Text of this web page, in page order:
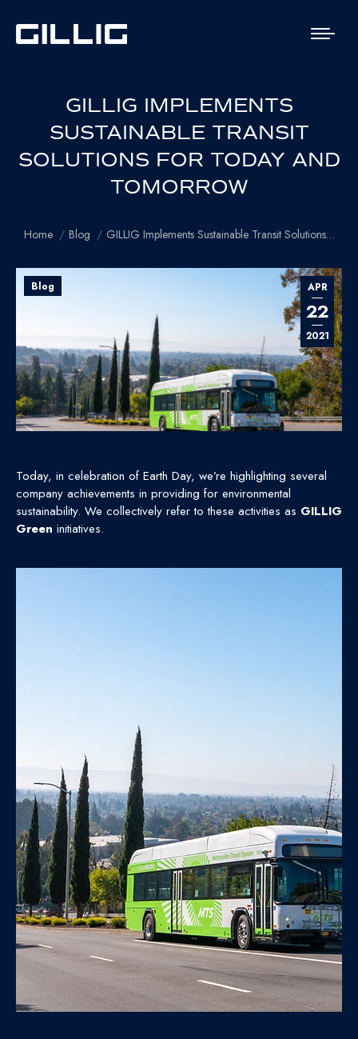
GILLIG IMPLEMENTS
SUSTAINABLE TRANSIT
SOLUTIONS FOR TODAY AND
TOMORROW
You are here:
Home Blog GILLIG Implements Sustainable Transit Solutions…
APR
22
2021
Blog
Today, in celebration of Earth Day, we’re highlighting several
company achievements in providing for environmental
sustainability. We collectively refer to these activities as GILLIG
Green initiatives.